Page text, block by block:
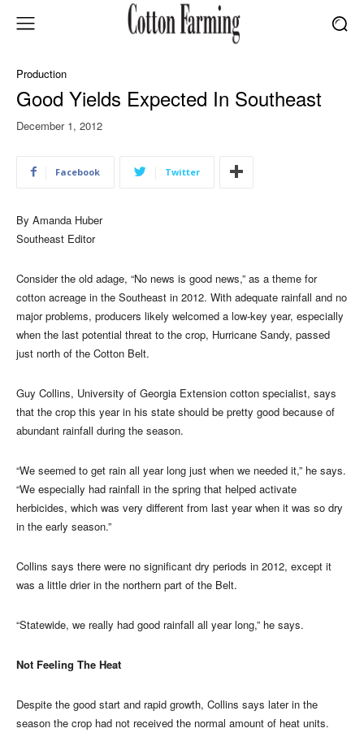
Production
Good Yields Expected In Southeast
December 1, 2012
Facebook Twitter
By Amanda Huber
Southeast Editor
Consider the old adage, “No news is good news,” as a theme for
cotton acreage in the Southeast in 2012. With adequate rainfall and no
major problems, producers likely welcomed a low-key year, especially
when the last potential threat to the crop, Hurricane Sandy, passed
just north of the Cotton Belt.
Guy Collins, University of Georgia Extension cotton specialist, says
that the crop this year in his state should be pretty good because of
abundant rainfall during the season.
“We seemed to get rain all year long just when we needed it,” he says.
“We especially had rainfall in the spring that helped activate
herbicides, which was very different from last year when it was so dry
in the early season.”
Collins says there were no significant dry periods in 2012, except it
was a little drier in the northern part of the Belt.
“Statewide, we really had good rainfall all year long,” he says.
Not Feeling The Heat
Despite the good start and rapid growth, Collins says later in the
season the crop had not received the normal amount of heat units.